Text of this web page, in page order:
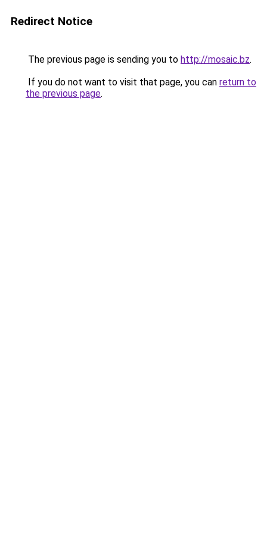
Redirect Notice
The previous page is sending you to http://mosaic.bz.
If you do not want to visit that page, you can return to
the previous page.